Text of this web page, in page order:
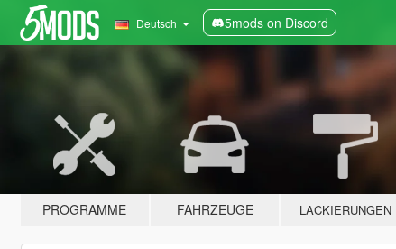
Deutsch 5mods on Discord
PROGRAMME FAHRZEUGE LACKIERUNGEN